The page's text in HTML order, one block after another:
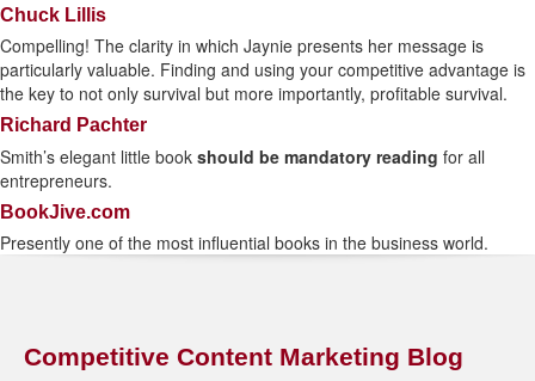
Chuck Lillis
Compelling! The clarity in which Jaynie presents her message is
particularly valuable. Finding and using your competitive advantage is
the key to not only survival but more importantly, profitable survival.
Richard Pachter
Smith’s elegant little book should be mandatory reading for all
entrepreneurs.
BookJive.com
Presently one of the most influential books in the business world.
Competitive Content Marketing Blog